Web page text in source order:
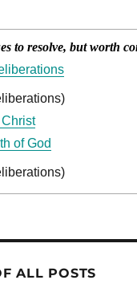
to resolve, but worth
of God
Indignant?
ALL POSTS